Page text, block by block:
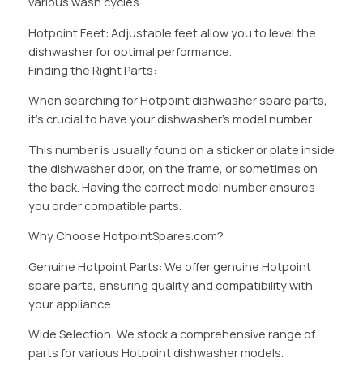
Hotpoint Feet: Adjustable feet allow you to level the
dishwasher for optimal performance.
Finding the Right Parts:
When searching for Hotpoint dishwasher spare parts,
it’s crucial to have your dishwasher’s model number.
This number is usually found on a sticker or plate inside
the dishwasher door, on the frame, or sometimes on
the back. Having the correct model number ensures
you order compatible parts.
Why Choose HotpointSpares.com?
Genuine Hotpoint Parts: We offer genuine Hotpoint
spare parts, ensuring quality and compatibility with
your appliance.
Wide Selection: We stock a comprehensive range of
parts for various Hotpoint dishwasher models.